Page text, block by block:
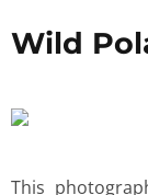
Wild
This